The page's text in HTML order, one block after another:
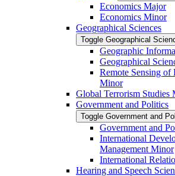
Economics Major
Economics Minor
Geographical Sciences
Toggle Geographical
Geographic
Geographical
Remote Sensing of
Minor
Global Terrorism Studies
Government and Politics
Toggle Government and
Government and
International
Management Minor
International
Hearing and Speech